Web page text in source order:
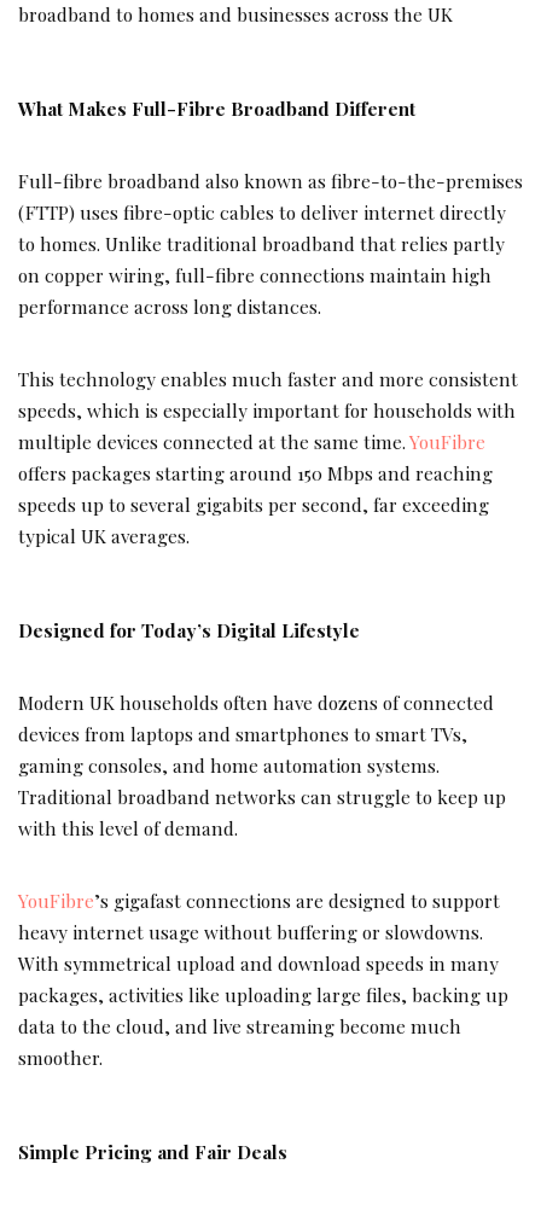
broadband to homes and businesses across the UK
What Makes Full-Fibre Broadband Different
Full-fibre broadband also known as fibre-to-the-premises
(FTTP) uses fibre-optic cables to deliver internet directly
to homes. Unlike traditional broadband that relies partly
on copper wiring, full-fibre connections maintain high
performance across long distances.
This technology enables much faster and more consistent
speeds, which is especially important for households with
multiple devices connected at the same time.YouFibre
offers packages starting around 150 Mbps and reaching
speeds up to several gigabits per second, far exceeding
typical UK averages.
Designed for Today’s Digital Lifestyle
Modern UK households often have dozens of connected
devices from laptops and smartphones to smart TVs,
gaming consoles, and home automation systems.
Traditional broadband networks can struggle to keep up
with this level of demand.
YouFibre’s gigafast connections are designed to support
heavy internet usage without buffering or slowdowns.
With symmetrical upload and download speeds in many
packages, activities like uploading large files, backing up
data to the cloud, and live streaming become much
smoother.
Simple Pricing and Fair Deals